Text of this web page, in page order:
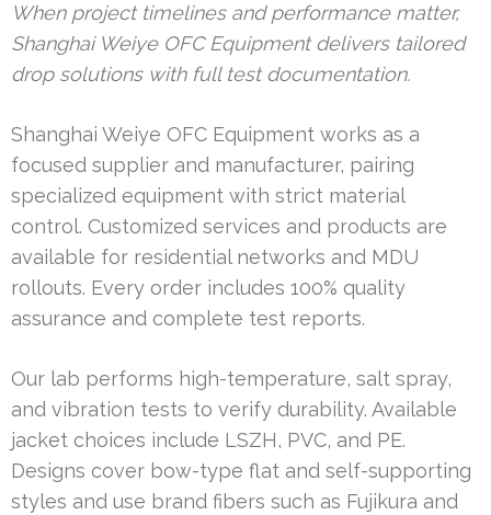
When project timelines and performance matter,
Shanghai Weiye OFC Equipment delivers tailored
drop solutions with full test documentation.
Shanghai Weiye OFC Equipment works as a
focused supplier and manufacturer, pairing
specialized equipment with strict material
control. Customized services and products are
available for residential networks and MDU
rollouts. Every order includes 100% quality
assurance and complete test reports.
Our lab performs high-temperature, salt spray,
and vibration tests to verify durability. Available
jacket choices include LSZH, PVC, and PE.
Designs cover bow-type flat and self-supporting
styles and use brand fibers such as Fujikura and